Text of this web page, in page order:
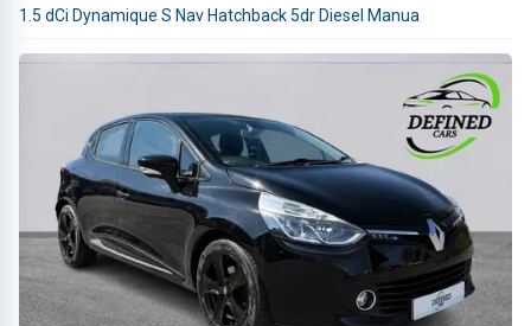
1.5 dCi Dynamique S Nav Hatchback 5dr Diesel Manua